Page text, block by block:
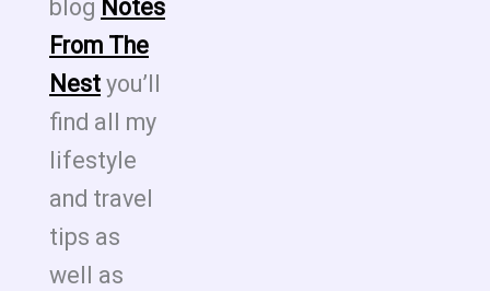
blog Notes
From The
Nest you’ll
find all my
lifestyle
and travel
tips as
well as